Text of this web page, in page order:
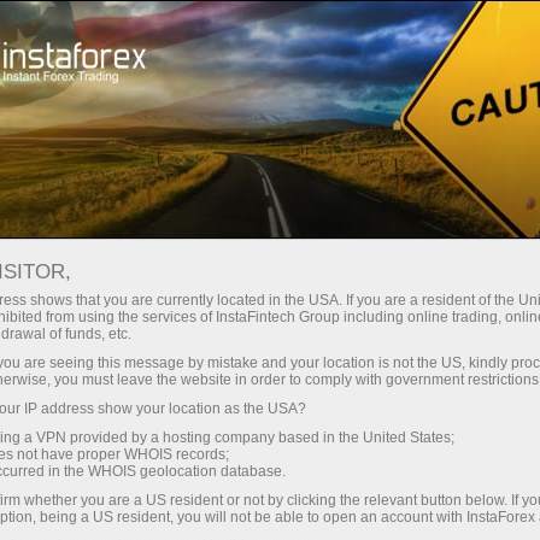
For Traders Forex Analytics
InstaForex TV
Forex calendar
Trader’s calendar on March 3: USD
could become less attractive for traders
(sp)
shows that you are currently located in the USA. If you are a resident of the
from using the services of InstaFintech Group including online trading,
of funds, etc.
are seeing this message by mistake and your location is not the US, kindly
you must leave the website in order to comply with government
IP address show your location as the USA?
a VPN provided by a hosting company based in the United States;
not have proper WHOIS records;
in the WHOIS geolocation database.
whether you are a US resident or not by clicking the relevant button below. If
being a US resident, you will not be able to open an account with InstaForex